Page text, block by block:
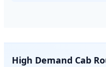
High Demand Cab